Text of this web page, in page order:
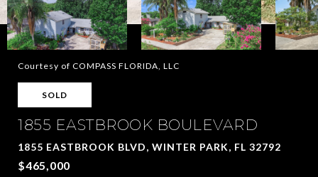
Courtesy of COMPASS FLORIDA, LLC
SOLD
1855 EASTBROOK BOULEVARD
1855 EASTBROOK BLVD, WINTER PARK, FL 32792
$465,000